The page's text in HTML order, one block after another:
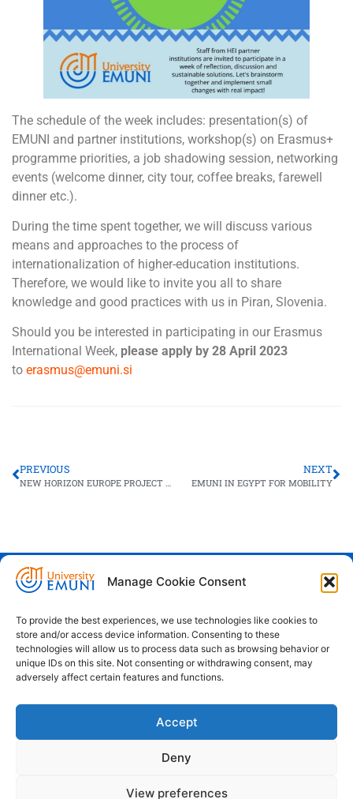
Manage Cookie Consent
To provide the best experiences, we use technologies like cookies to
store and/or access device information. Consenting to these
technologies will allow us to process data such as browsing behavior or
unique IDs on this site. Not consenting or withdrawing consent, may
adversely affect certain features and functions.
Accept
Deny
View preferences
The schedule of the week includes: presentation(s) of
EMUNI and partner institutions, workshop(s) on Erasmus+
programme priorities, a job shadowing session, networking
events (welcome dinner, city tour, coffee breaks, farewell
dinner etc.).
During the time spent together, we will discuss various
means and approaches to the process of
internationalization of higher-education institutions.
Therefore, we would like to invite you all to share
knowledge and good practices with us in Piran, Slovenia.
Should you be interested in participating in our Erasmus
International Week, please apply by 28 April 2023
to erasmus@emuni.si
PREVIOUS NEXT
EMUNI IN EGYPT FOR MOBILITY
Euro-Mediterranean University - Evro-
Pristaniška Ulica 14, Koper, 6000
+386 59 25 00 50